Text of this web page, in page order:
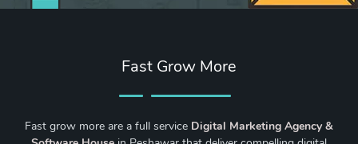
Fast Grow More
Fast grow more are a full service Digital Marketing Agency &